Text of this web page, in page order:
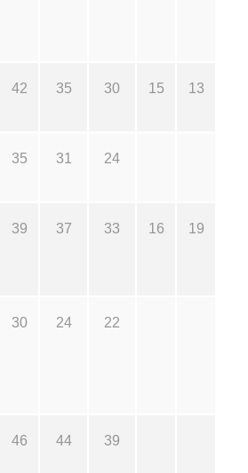
42 35 30 15 13
35 31 24
39 37 33 16 19
30 24 22
46 44 39